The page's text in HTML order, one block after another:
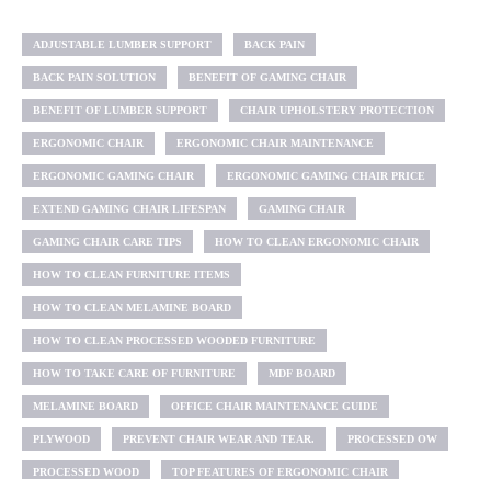
ADJUSTABLE LUMBER SUPPORT BACK PAIN
BACK PAIN SOLUTION BENEFIT OF GAMING CHAIR
BENEFIT OF LUMBER SUPPORT CHAIR UPHOLSTERY PROTECTION
ERGONOMIC CHAIR ERGONOMIC CHAIR MAINTENANCE
ERGONOMIC GAMING CHAIR ERGONOMIC GAMING CHAIR PRICE
EXTEND GAMING CHAIR LIFESPAN GAMING CHAIR
GAMING CHAIR CARE TIPS HOW TO CLEAN ERGONOMIC CHAIR
HOW TO CLEAN FURNITURE ITEMS
HOW TO CLEAN MELAMINE BOARD
HOW TO CLEAN PROCESSED WOODED FURNITURE
HOW TO TAKE CARE OF FURNITURE MDF BOARD
MELAMINE BOARD OFFICE CHAIR MAINTENANCE GUIDE
PLYWOOD PREVENT CHAIR WEAR AND TEAR. PROCESSED OW
PROCESSED WOOD TOP FEATURES OF ERGONOMIC CHAIR